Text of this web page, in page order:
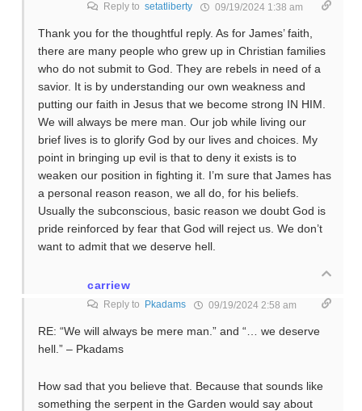
Reply to setatliberty 09/19/2024 1:38 am
Thank you for the thoughtful reply. As for James’ faith,
there are many people who grew up in Christian families
who do not submit to God. They are rebels in need of a
savior. It is by understanding our own weakness and
putting our faith in Jesus that we become strong IN HIM.
We will always be mere man. Our job while living our
brief lives is to glorify God by our lives and choices. My
point in bringing up evil is that to deny it exists is to
weaken our position in fighting it. I’m sure that James has
a personal reason reason, we all do, for his beliefs.
Usually the subconscious, basic reason we doubt God is
pride reinforced by fear that God will reject us. We don’t
want to admit that we deserve hell.
carriew
Reply to Pkadams 09/19/2024 2:58 am
RE: “We will always be mere man.” and “… we deserve
hell.” – Pkadams
How sad that you believe that. Because that sounds like
something the serpent in the Garden would say about